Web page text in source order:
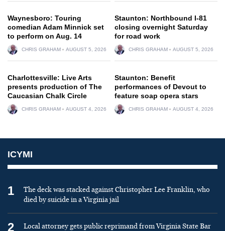
Waynesboro: Touring
comedian Adam Minnick set
to perform on Aug. 14
CHRIS GRAHAM AUGUST 5, 2026
Staunton: Northbound I-81
closing overnight Saturday
for road work
CHRIS GRAHAM AUGUST 5, 2026
Charlottesville: Live Arts
presents production of The
Caucasian Chalk Circle
CHRIS GRAHAM AUGUST 4, 2026
Staunton: Benefit
performances of Devout to
feature soap opera stars
CHRIS GRAHAM AUGUST 4, 2026
ICYMI
1
The deck was stacked against Christopher Lee Franklin, who
died by suicide in a Virginia jail
2
Local attorney gets public reprimand from Virginia State Bar